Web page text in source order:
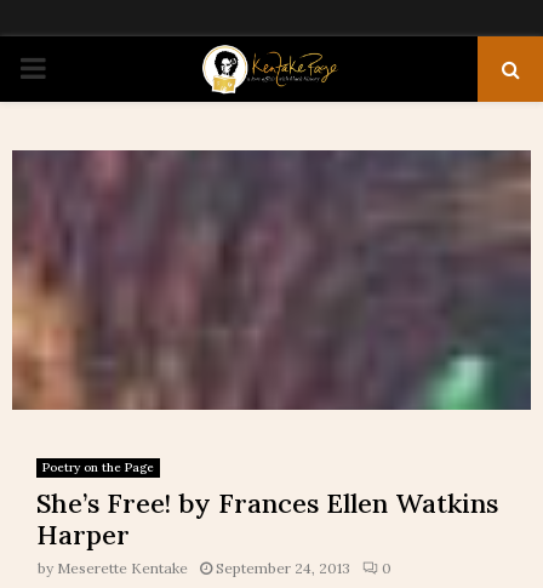
PRIMARY
Poetry on the Page
She’s Free! by Frances Ellen Watkins
Harper
by Meserette Kentake September 24, 2013 0